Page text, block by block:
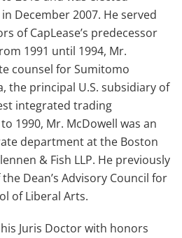
December 2007. He served
of CapLease’s predecessor
1991 until 1994, Mr.
counsel for Sumitomo
the principal U.S. subsidiary of
integrated trading
1990, Mr. McDowell was an
department at the Boston
& Fish LLP. He previously
Dean’s Advisory Council for
of Liberal Arts.
Juris Doctor with honors